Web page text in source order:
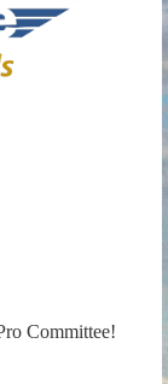
Committee!